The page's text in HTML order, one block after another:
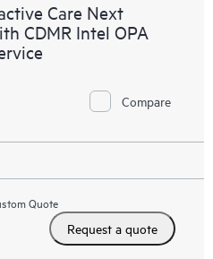
Care Next
CDMR Intel OPA
Compare
Quote
Request a quote